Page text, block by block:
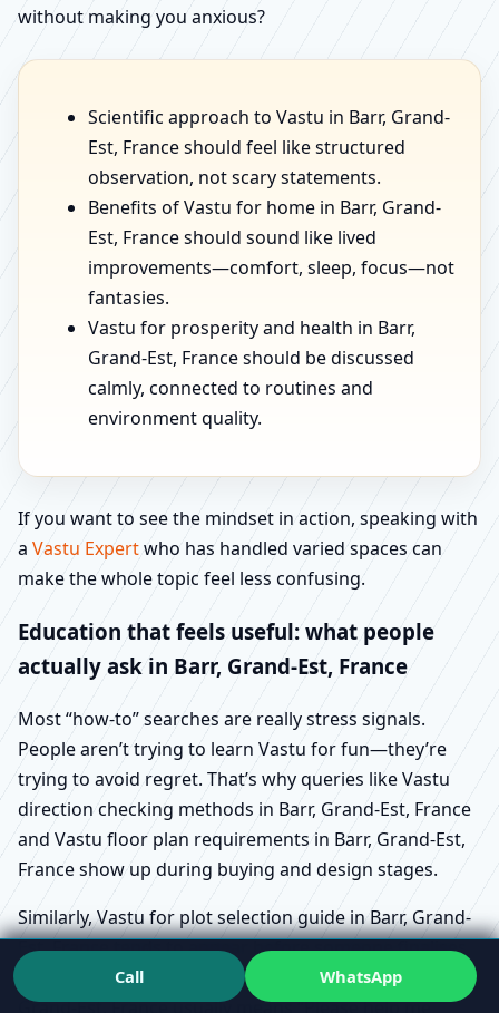
without making you anxious?
Scientific approach to Vastu in Barr, Grand-
Est, France should feel like structured
observation, not scary statements.
Benefits of Vastu for home in Barr, Grand-
Est, France should sound like lived
improvements—comfort, sleep, focus—not
fantasies.
Vastu for prosperity and health in Barr,
Grand-Est, France should be discussed
calmly, connected to routines and
environment quality.
If you want to see the mindset in action, speaking with
a Vastu Expertwho has handled varied spaces can
make the whole topic feel less confusing.
Education that feels useful: what people
actually ask in Barr, Grand-Est, France
Most “how-to” searches are really stress signals.
People aren’t trying to learn Vastu for fun—they’re
trying to avoid regret. That’s why queries like Vastu
direction checking methods in Barr, Grand-Est, France
and Vastu floor plan requirements in Barr, Grand-Est,
France show up during buying and design stages.
Similarly, Vastu for plot selection guide in Barr, Grand-
Est, France tends to appear before someone finalises
land. And Vastu for house construction steps in Barr,
Grand-Est, France usually means “Please help me
Call WhatsApp